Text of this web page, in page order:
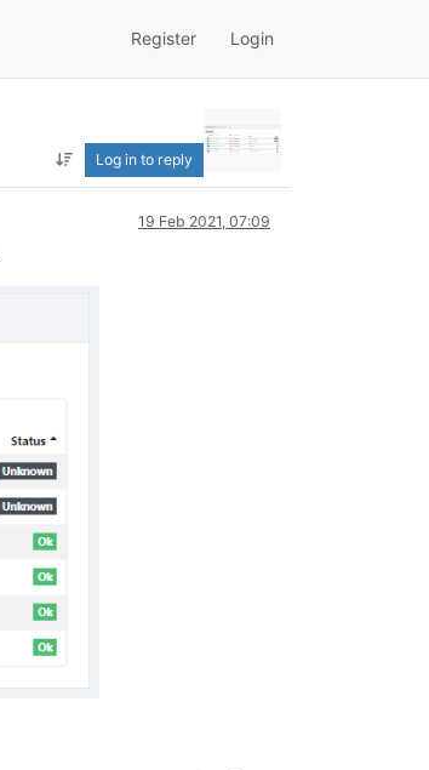
Register Login
Log in to reply
19 Feb 2021, 07:09